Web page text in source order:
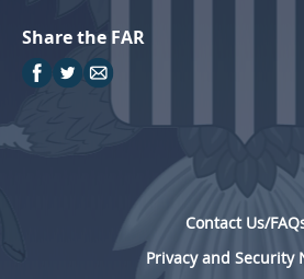
Share the FAR
Contact Us/
Privacy and Security